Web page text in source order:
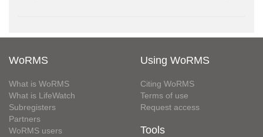
WoRMS
What is WoRMS
What is LifeWatch
Subregisters
Partners
WoRMS users
Using WoRMS
Citing WoRMS
Terms of use
Request access
Tools